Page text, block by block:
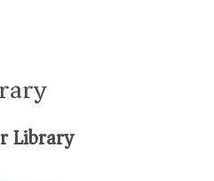
Library